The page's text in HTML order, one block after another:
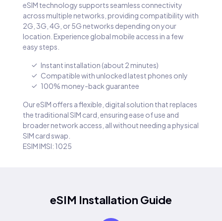
eSIM technology supports seamless connectivity
across multiple networks, providing compatibility with
2G, 3G, 4G, or 5G networks depending on your
location. Experience global mobile access in a few
easy steps.
Instant installation (about 2 minutes)
Compatible with unlocked latest phones only
100% money-back guarantee
Our eSIM offers a flexible, digital solution that replaces
the traditional SIM card, ensuring ease of use and
broader network access, all without needing a physical
SIM card swap.
ESIM IMSI: 1025
eSIM Installation Guide